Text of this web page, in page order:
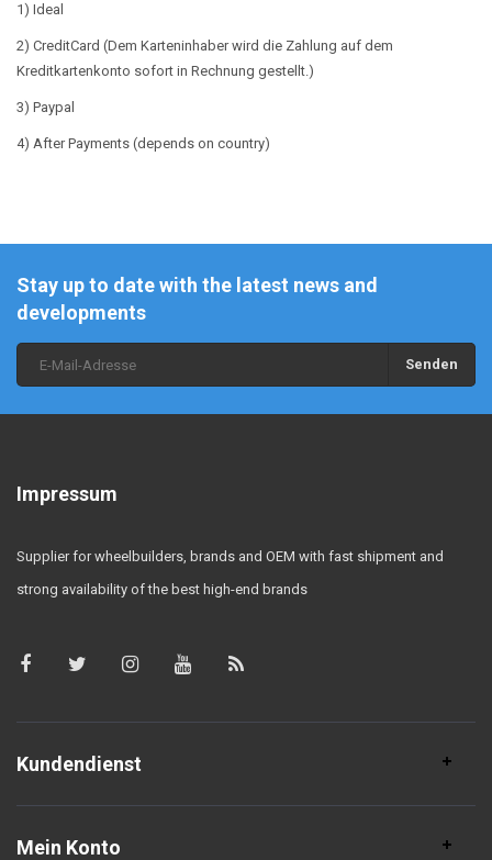
1) Ideal
2) CreditCard (Dem Karteninhaber wird die Zahlung auf dem
Kreditkartenkonto sofort in Rechnung gestellt.)
3) Paypal
4) After Payments (depends on country)
Stay up to date with the latest news and
developments
Senden
Impressum
Supplier for wheelbuilders, brands and OEM with fast shipment and
strong availability of the best high-end brands
Kundendienst
Mein Konto